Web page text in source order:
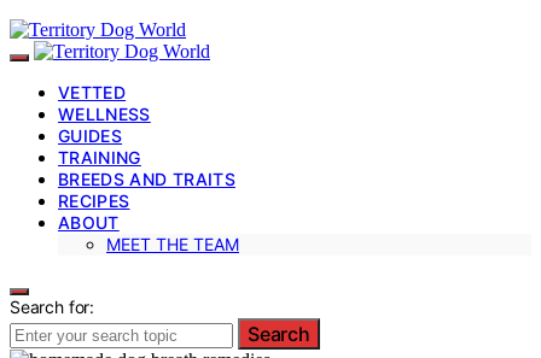
VETTED
WELLNESS
GUIDES
TRAINING
BREEDS AND TRAITS
RECIPES
ABOUT
MEET THE TEAM
Search for:
Search